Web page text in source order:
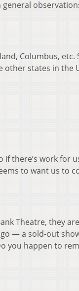
general
Columbus, etc.
other states in the
there’s work for
to want us to
Theatre, they
— a sold-out
you happen to